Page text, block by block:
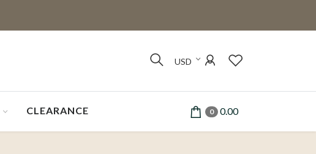
USD
CLEARANCE 0 0.00